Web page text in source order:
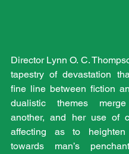
Director Lynn O. C.
tapestry of devastation
fine line between fiction
dualistic themes
another, and her use of
affecting as to
towards man’s